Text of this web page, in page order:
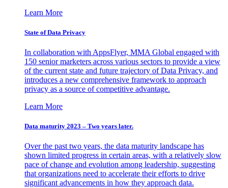
Learn More
State of Data Privacy
In collaboration with AppsFlyer, MMA Global engaged with
150 senior marketers across various sectors to provide a view
of the current state and future trajectory of Data Privacy, and
introduces a new comprehensive framework to approach
privacy as a source of competitive advantage.
Learn More
Data maturity 2023 – Two years later.
Over the past two years, the data maturity landscape has
shown limited progress in certain areas, with a relatively slow
pace of change and evolution among leadership, suggesting
that organizations need to accelerate their efforts to drive
significant advancements in how they approach data.